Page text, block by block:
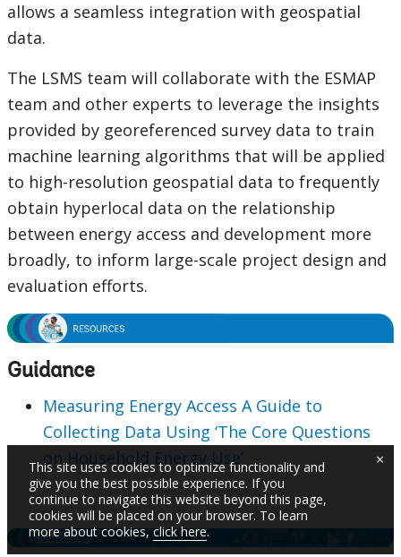
allows a seamless integration with geospatial
data.
The LSMS team will collaborate with the ESMAP
team and other experts to leverage the insights
provided by georeferenced survey data to train
machine learning algorithms that will be applied
to high-resolution geospatial data to frequently
obtain hyperlocal data on the relationship
between energy access and development more
broadly, to inform large-scale project design and
evaluation efforts.
Guidance
Measuring Energy Access A Guide to
Collecting Data Using ‘The Core Questions
on Household Energy Use’
This site uses cookies to optimize functionality and
give you the best possible experience. If you
continue to navigate this website beyond this page,
cookies will be placed on your browser. To learn
more about cookies,click here.
×